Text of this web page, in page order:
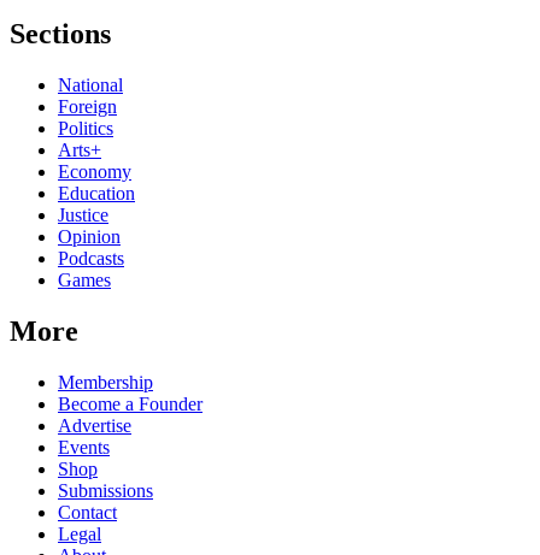
Sections
National
Foreign
Politics
Arts+
Economy
Education
Justice
Opinion
Podcasts
Games
More
Membership
Become a Founder
Advertise
Events
Shop
Submissions
Contact
Legal